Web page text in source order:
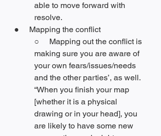
able to move forward with
resolve.
●     Mapping the conflict
○     Mapping out the conflict is
making sure you are aware of
your own fears/issues/needs
and the other parties’, as well.
“When you finish your map
[whether it is a physical
drawing or in your head], you
are likely to have some new